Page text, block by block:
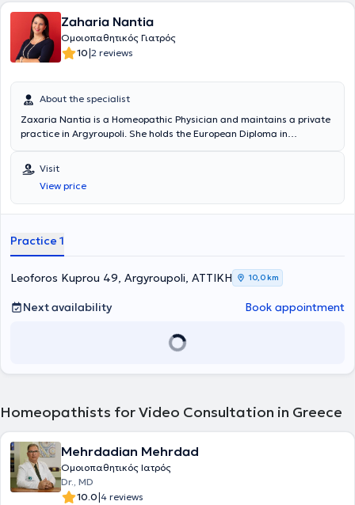
θεραπευτικά αποτελέσματα. Με την επιστροφή της από την Ινδία,
ολοκλήρωσε τον κύκλο των σπουδών της, στο GLOBAL RETREAT
CENTER OF OXFORD U.K (SPIRITUAL UNIVERSITY). To 2006
συμμετείχε ενεργά στις προσπάθειες του συλλόγου γυναικών με
καρκίνο του μαστού στις Κυκλάδες, δίνοντας διαλέξεις στο
Βαρδάκειο νοσοκομείο Σύρου και εφαρμόζοντας ολιστικές
θεραπευτικές προσεγγίσεις. Έχει συνεργαστεί με το Ωνάσειο
Καρδιοχειρουργικό Κέντρο καθώς επίσης και με ερευνητικά κέντρα
του Ισραήλ σε θέματα κυτταρικής και κβαντικής ιατρικής. Μέχρι
ιατρικής νανοτεχνολογίας (νανοβελονισμός) στην Ελλάδα και το
εξωτερικό. Αρθρογραφεί σε επιστημονικά περιοδικά και
ιστοσελίδες, ενώ το βιογραφικό της συμπεριλαμβάνεται στην διεθνή
εγκυκλοπαίδεια βιογραφιών, WHO IS WHO. Τέλος, έχει δώσει
την ολιστική υγεία.
Zaharia Nantia
Ομοιοπαθητικός Γιατρός
10|2 reviews
About the specialist
Zaxaria Nantia is a Homeopathic Physician and maintains a private
practice in Argyroupoli. She holds the European Diploma in
National and Kapodistrian University of Athens. She is a member of
the World Homeopathic Medical Society, the European Committee
for Homeopathy, and the Athens Dental Association. In her practice,
she provides services aimed at improving quality of life and living
Visit
View price
Practice 1
Leoforos Kuprou 49, Argyroupoli, ΑΤΤΙΚΗ 10,0 km
Next availability Book appointment
Homeopathists for Video Consultation in Greece
Mehrdadian Mehrdad
Ομοιοπαθητικός Ιατρός
Dr., MD
10.0|4 reviews